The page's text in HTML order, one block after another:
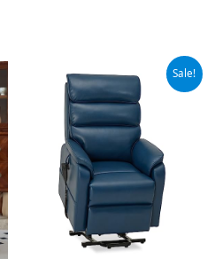
Sale!
price
was:
$769.90.
price
is:
$729.90.